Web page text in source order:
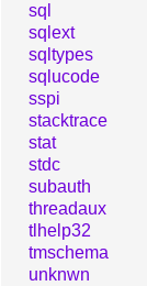
sql
sqlext
sqltypes
sqlucode
sspi
stacktrace
stat
stdc
subauth
threadaux
tlhelp32
tmschema
unknwn